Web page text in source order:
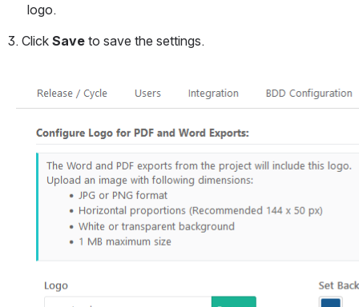
logo.
3. Click Save to save the settings.